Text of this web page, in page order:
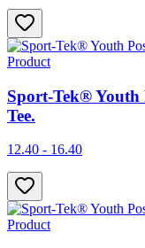
Product
Sport-Tek® Youth
Tee.
12.40 - 16.40
Product